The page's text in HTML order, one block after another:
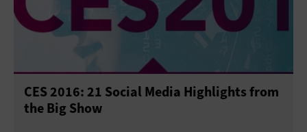
CES 2016: 21 Social Media Highlights from
the Big Show